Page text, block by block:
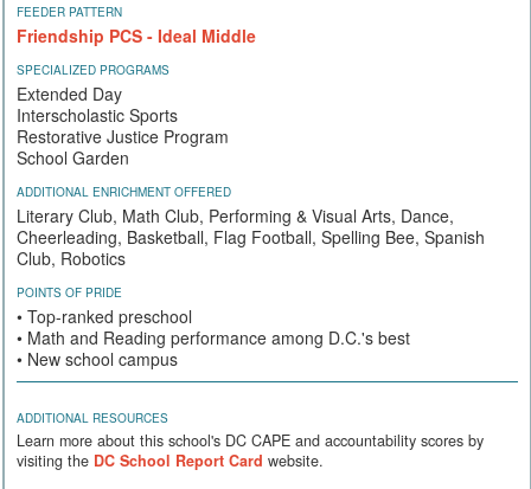
FEEDER PATTERN
Friendship PCS - Ideal Middle
SPECIALIZED PROGRAMS
Extended Day
Interscholastic Sports
Restorative Justice Program
School Garden
ADDITIONAL ENRICHMENT OFFERED
Literary Club, Math Club, Performing & Visual Arts, Dance,
Cheerleading, Basketball, Flag Football, Spelling Bee, Spanish
Club, Robotics
POINTS OF PRIDE
• Top-ranked preschool
• Math and Reading performance among D.C.'s best
• New school campus
ADDITIONAL RESOURCES
Learn more about this school's DC CAPE and accountability scores by
visiting the DC School Report Card website.